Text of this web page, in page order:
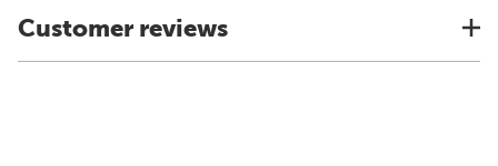
Customer reviews